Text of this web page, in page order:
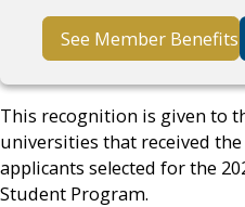
See Member Benefits
This recognition is given to
universities that received
applicants selected for the
Student Program.